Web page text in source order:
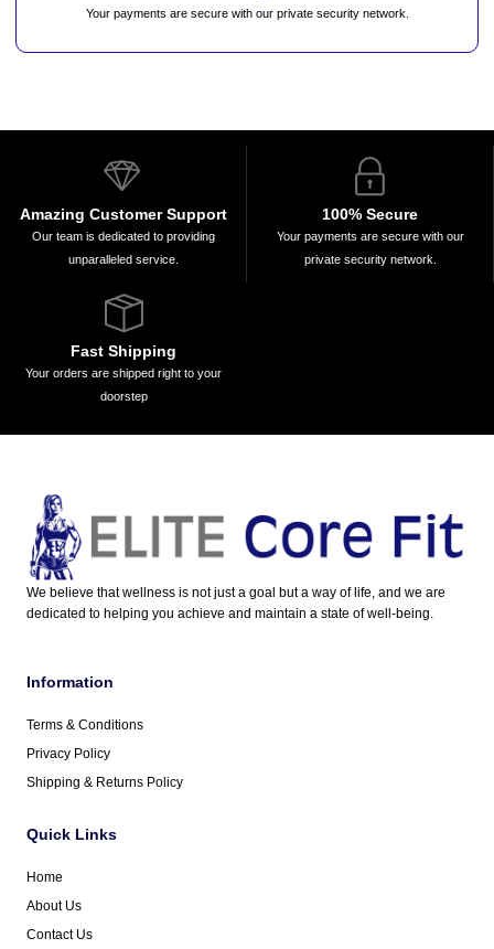
Your payments are secure with our private security network.
Amazing Customer Support
Our team is dedicated to providing
unparalleled service.
100% Secure
Your payments are secure with our
private security network.
Fast Shipping
Your orders are shipped right to your
doorstep
We believe that wellness is not just a goal but a way of life, and we are
dedicated to helping you achieve and maintain a state of well-being.
Information
Terms & Conditions
Privacy Policy
Shipping & Returns Policy
Quick Links
Home
About Us
Contact Us